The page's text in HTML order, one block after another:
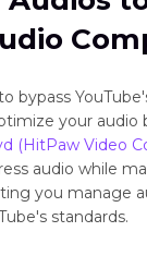
bypass
your audio
(HitPaw Video
audio while
you manage
standards.